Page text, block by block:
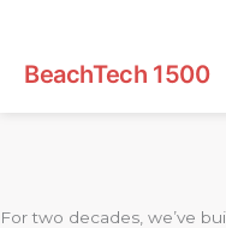
BeachTech 1500
For two decades, we’ve